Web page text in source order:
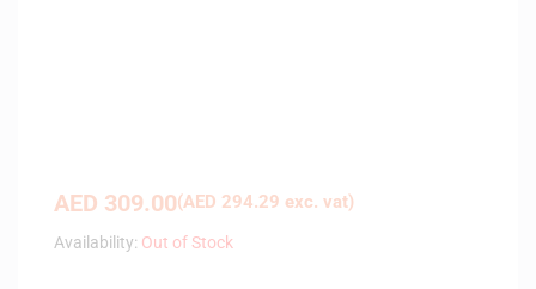
AED 309.00(AED 294.29 exc. vat)
Availability: Out of Stock